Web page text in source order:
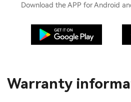
Download the APP for Android
Warranty